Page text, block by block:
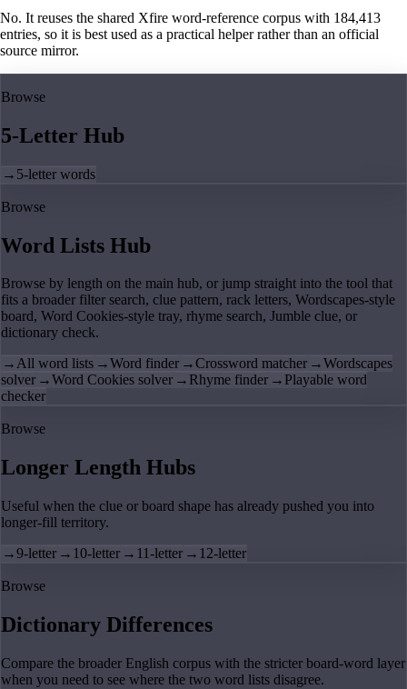
No. It reuses the shared Xfire word-reference corpus with 184,413
entries, so it is best used as a practical helper rather than an official
source mirror.
Browse
5-Letter Hub
→ 5-letter words
Browse
Word Lists Hub
Browse by length on the main hub, or jump straight into the tool that
fits a broader filter search, clue pattern, rack letters, Wordscapes-style
board, Word Cookies-style tray, rhyme search, Jumble clue, or
dictionary check.
→All word lists →Word finder →Crossword matcher →Wordscapes
solver →Word Cookies solver → Rhyme finder → Playable word
checker
Browse
Longer Length Hubs
Useful when the clue or board shape has already pushed you into
longer-fill territory.
→9-letter → 10-letter → 11-letter → 12-letter
Browse
Dictionary Differences
Compare the broader English corpus with the stricter board-word layer
when you need to see where the two word lists disagree.